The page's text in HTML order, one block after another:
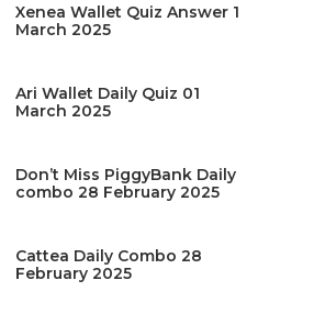
Xenea Wallet Quiz Answer 1
March 2025
Ari Wallet Daily Quiz 01
March 2025
Don’t Miss PiggyBank Daily
combo 28 February 2025
Cattea Daily Combo 28
February 2025